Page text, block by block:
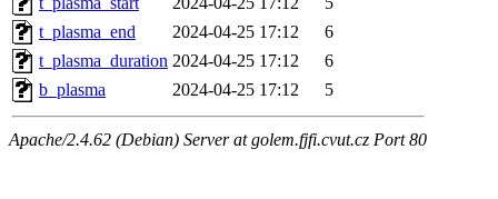
t_plasma_end
2024-04-25 17:12
6
t_plasma_duration 2024-04-25 17:12
6
b_plasma
2024-04-25 17:12 5
Apache/2.4.62 (Debian) Server at golem.fjfi.cvut.cz Port 80